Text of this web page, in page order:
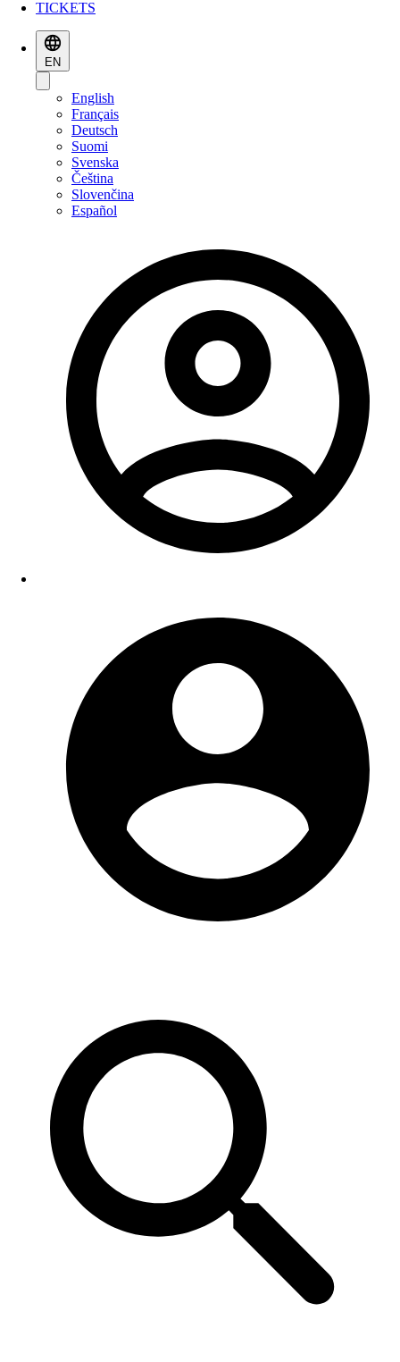
TICKETS
EN
English
Français
Deutsch
Suomi
Svenska
Čeština
Slovenčina
Español